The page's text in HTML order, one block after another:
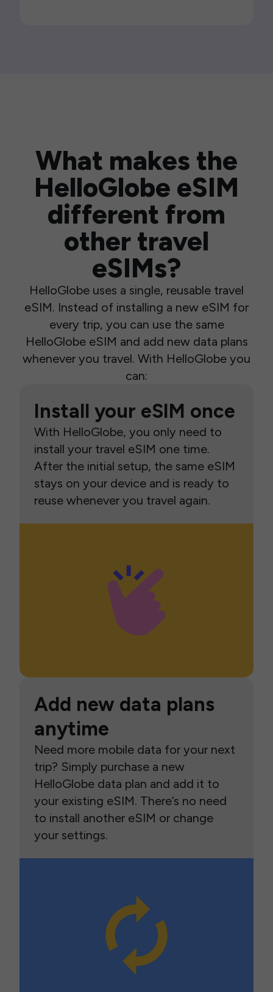
What makes the
HelloGlobe eSIM
different from
other travel
eSIMs?
HelloGlobe uses a single, reusable travel
eSIM. Instead of installing a new eSIM for
every trip, you can use the same
HelloGlobe eSIM and add new data plans
whenever you travel. With HelloGlobe you
can:
Install your eSIM once
With HelloGlobe, you only need to
install your travel eSIM one time.
After the initial setup, the same eSIM
stays on your device and is ready to
reuse whenever you travel again.
Add new data plans
anytime
Need more mobile data for your next
trip? Simply purchase a new
HelloGlobe data plan and add it to
your existing eSIM. There’s no need
to install another eSIM or change
your settings.